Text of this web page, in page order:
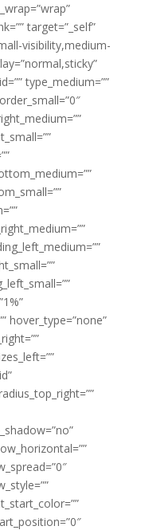
target=”_self”
visibility,medium-
type_medium=””
hover_type=”none”